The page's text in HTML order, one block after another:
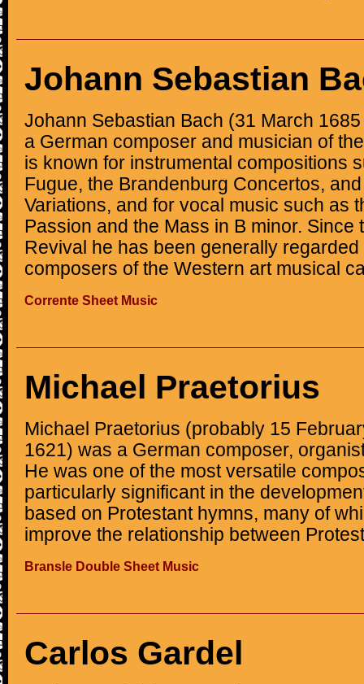
Johann Sebastian
Johann Sebastian Bach (31 March
a German composer and musician of
is known for instrumental compositions
Fugue, the Brandenburg Concertos,
Variations, and for vocal music such as
Passion and the Mass in B minor. Since
Revival he has been generally
composers of the Western art musical
Corrente Sheet Music
Michael Praetorius
Michael Praetorius (probably 15
1621) was a German composer,
He was one of the most versatile
particularly significant in the
based on Protestant hymns, many of
improve the relationship between
Bransle Double Sheet Music
Carlos Gardel